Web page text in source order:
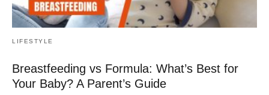
LIFESTYLE
Breastfeeding vs Formula: What’s Best for
Your Baby? A Parent’s Guide